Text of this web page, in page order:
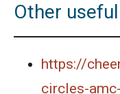
AMERICAN
2020
Other
https://
circles-